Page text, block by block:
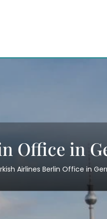
Office in
Airlines Berlin Office in